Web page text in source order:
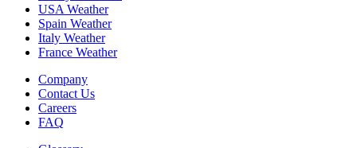
USA Weather
Spain Weather
Italy Weather
France Weather
Company
Contact Us
Careers
FAQ